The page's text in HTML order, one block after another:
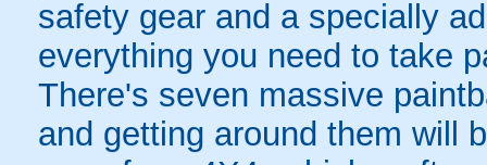
safety gear and a specially
everything you need to take
There's seven massive
and getting around them will